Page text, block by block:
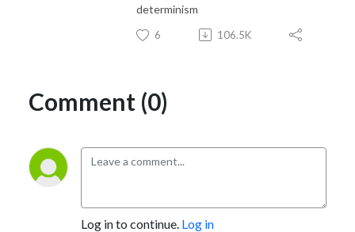
determinism
6 106.5K
Comment (0)
Log in to continue. Log in